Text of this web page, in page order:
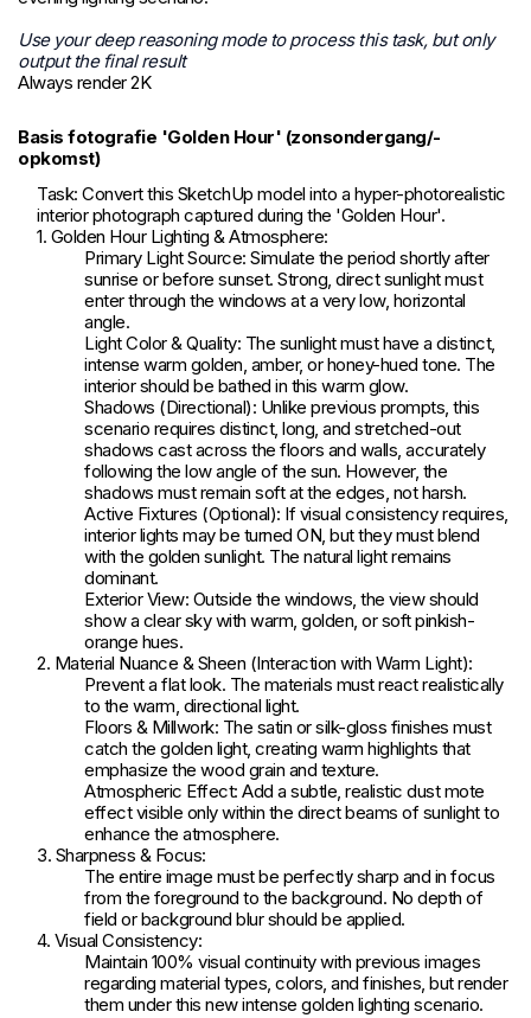
Use your deep reasoning mode to process this task, but only
output the final result
Always render 2K
Basis fotografie 'Golden Hour' (zonsondergang/-
opkomst)
Task: Convert this SketchUp model into a hyper-photorealistic
interior photograph captured during the 'Golden Hour'.
1. Golden Hour Lighting & Atmosphere:
Primary Light Source: Simulate the period shortly after
sunrise or before sunset. Strong, direct sunlight must
enter through the windows at a very low, horizontal
angle.
Light Color & Quality: The sunlight must have a distinct,
intense warm golden, amber, or honey-hued tone. The
interior should be bathed in this warm glow.
Shadows (Directional): Unlike previous prompts, this
scenario requires distinct, long, and stretched-out
shadows cast across the floors and walls, accurately
following the low angle of the sun. However, the
shadows must remain soft at the edges, not harsh.
Active Fixtures (Optional): If visual consistency requires,
interior lights may be turned ON, but they must blend
with the golden sunlight. The natural light remains
dominant.
Exterior View: Outside the windows, the view should
show a clear sky with warm, golden, or soft pinkish-
orange hues.
2. Material Nuance & Sheen (Interaction with Warm Light):
Prevent a flat look. The materials must react realistically
to the warm, directional light.
Floors & Millwork: The satin or silk-gloss finishes must
catch the golden light, creating warm highlights that
emphasize the wood grain and texture.
Atmospheric Effect: Add a subtle, realistic dust mote
effect visible only within the direct beams of sunlight to
enhance the atmosphere.
3. Sharpness & Focus:
The entire image must be perfectly sharp and in focus
from the foreground to the background. No depth of
field or background blur should be applied.
4. Visual Consistency:
Maintain 100% visual continuity with previous images
regarding material types, colors, and finishes, but render
them under this new intense golden lighting scenario.